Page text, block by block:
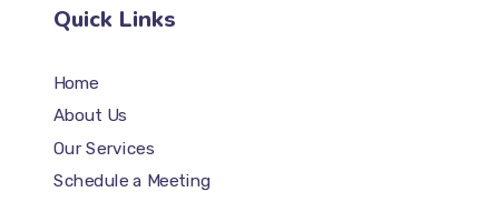
Quick Links
Home
About Us
Our Services
Schedule a Meeting